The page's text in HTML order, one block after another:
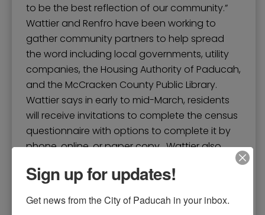
to be the best reflection of our community.”
Wattier and Renfro have been working to
gather community partners to help spread
the word including local governments, utility
companies, the Housing Authority of Paducah,
and the McCracken County Public Library.
Wattier says in early to mid-March, residents
will receive invitations to complete the census
questionnaire with options to complete it by
phone, online, or paper copy. Wattier also
discussed the importance of a complete and
accurate count in determining congressional
legislative, school, and voting districts, and the
Sign up for updates!
Get news from the City of Paducah in your inbox.